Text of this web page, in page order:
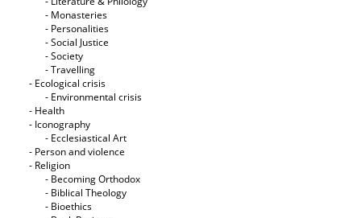
- Monasteries
- Personalities
- Social Justice
- Society
- Travelling
- Ecological crisis
- Εnvironmental crisis
- Health
- Iconography
- Ecclesiastical Art
- Person and violence
- Religion
- Becoming Orthodox
- Biblical Theology
- Bioethics